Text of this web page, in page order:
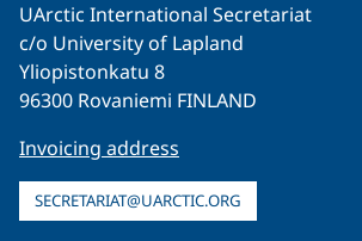
UArctic International Secretariat
c/o University of Lapland
Yliopistonkatu 8
96300 Rovaniemi FINLAND
Invoicing address
SECRETARIAT@UARCTIC.ORG